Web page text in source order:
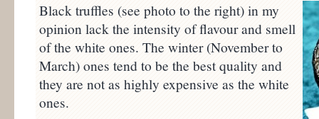
Black truffles (see photo to the right) in my
opinion lack the intensity of flavour and smell
of the white ones. The winter (November to
March) ones tend to be the best quality and
they are not as highly expensive as the white
ones.